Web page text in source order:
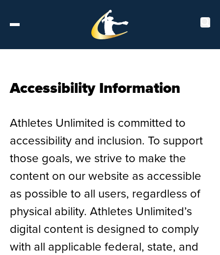
Schedule
Leaderboard
Stats
News
Accessibility Information
Athletes Unlimited is committed to
accessibility and inclusion. To support
those goals, we strive to make the
content on our website as accessible
as possible to all users, regardless of
physical ability. Athletes Unlimited’s
digital content is designed to comply
with all applicable federal, state, and